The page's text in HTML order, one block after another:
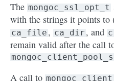
The mongoc_ssl_opt_t
with the strings it points to
ca_file , ca_dir , and
remain valid after the call
A call to